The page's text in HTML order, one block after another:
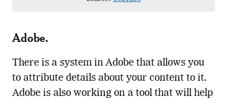
Adobe.
There is a system in Adobe that allows you
to attribute details about your content to it.
Adobe is also working on a tool that will help